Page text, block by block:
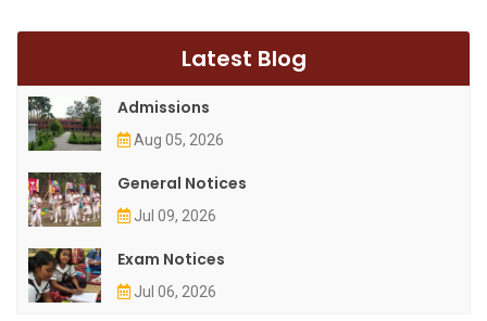
Latest Blog
Admissions
Aug 05, 2026
General Notices
Jul 09, 2026
Exam Notices
Jul 06, 2026